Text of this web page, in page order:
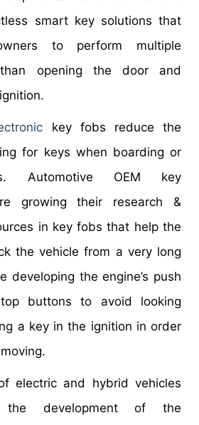
smart key solutions that
to perform multiple
opening the door and
key fobs reduce the
for keys when boarding or
Automotive OEM key
growing their research &
in key fobs that help the
the vehicle from a very long
developing the engine’s push
buttons to avoid looking
a key in the ignition in order
electric and hybrid vehicles
the development of the